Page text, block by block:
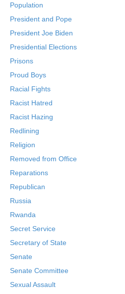
Population
President and Pope
President Joe Biden
Presidential Elections
Prisons
Proud Boys
Racial Fights
Racist Hatred
Racist Hazing
Redlining
Religion
Removed from Office
Reparations
Republican
Russia
Rwanda
Secret Service
Secretary of State
Senate
Senate Committee
Sexual Assault